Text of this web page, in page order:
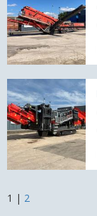
3
Deck
Finlay
883+
Spaleck
Ex
Demo
1 | 2